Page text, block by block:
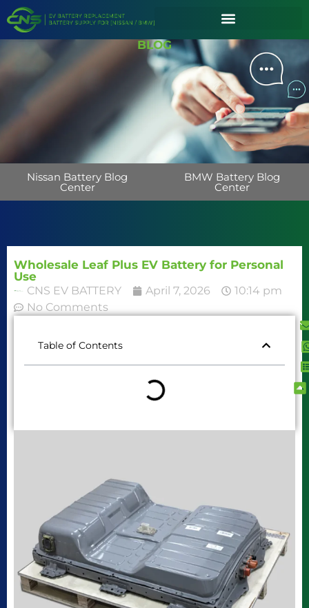
BLOG
Nissan Battery Blog
Center
BMW Battery Blog
Center
Wholesale Leaf Plus EV Battery for Personal
Use
CNS EV BATTERY April 7, 2026
10:14 pm
No Comments
Table of Contents